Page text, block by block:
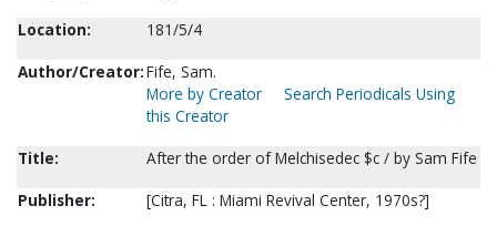
Location:
181/5/4
Author/Creator:Fife, Sam.
More by Creator
Search Periodicals Using
this Creator
Title:
After the order of Melchisedec $c / by Sam Fife
Publisher:
[Citra, FL : Miami Revival Center, 1970s?]